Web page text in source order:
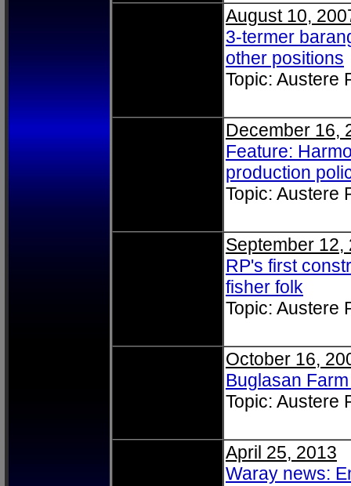
August 10,
3-termer
other positions
Topic: Austere
December 16,
Feature:
production
Topic: Austere
September 12,
RP's first
fisher folk
Topic: Austere
October 16,
Buglasan
Topic: Austere
April 25, 2013
Waray news: